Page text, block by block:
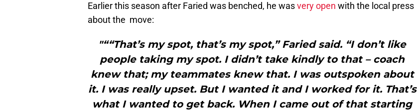
Earlier this season after Faried was benched, he wasvery open with the local press
about the move:
"““That’s my spot, that’s my spot,” Faried said. “I don’t like
people taking my spot. I didn’t take kindly to that – coach
knew that; my teammates knew that. I was outspoken about
it. I was really upset. But I wanted it and I worked for it. That’s
what I wanted to get back. When I came out of that starting